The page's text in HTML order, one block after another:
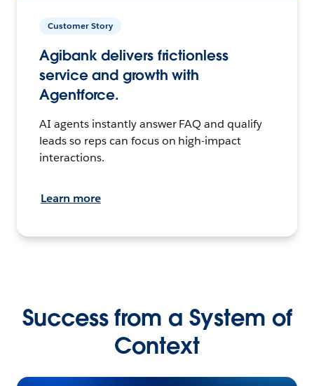
Customer Story
Agibank delivers frictionless
service and growth with
Agentforce.
AI agents instantly answer FAQ and qualify
leads so reps can focus on high-impact
interactions.
Learn more
Success from a System of
Context